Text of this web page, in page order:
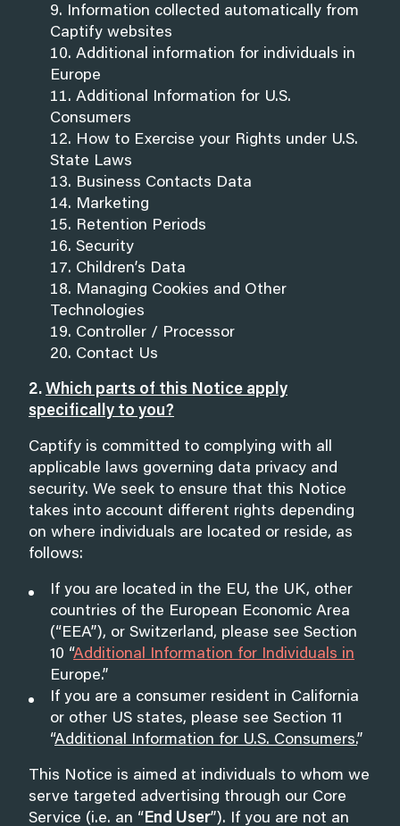
Information collected automatically from
Captify websites
Additional information for individuals in
Europe
Additional Information for U.S.
Consumers
How to Exercise your Rights under U.S.
State Laws
Business Contacts Data
Marketing
Retention Periods
Security
Children’s Data
Managing Cookies and Other
Technologies
Controller / Processor
Contact Us
2. Which parts of this Notice apply
specifically to you?
Captify is committed to complying with all
applicable laws governing data privacy and
security. We seek to ensure that this Notice
takes into account different rights depending
on where individuals are located or reside, as
follows:
If you are located in the EU, the UK, other
countries of the European Economic Area
(“EEA”), or Switzerland, please see Section
10 “Additional Information for Individuals in
Europe.”
If you are a consumer resident in California
or other US states, please see Section 11
“Additional Information for U.S. Consumers.”
This Notice is aimed at individuals to whom we
serve targeted advertising through our Core
Service (i.e. an “End User”). If you are not an